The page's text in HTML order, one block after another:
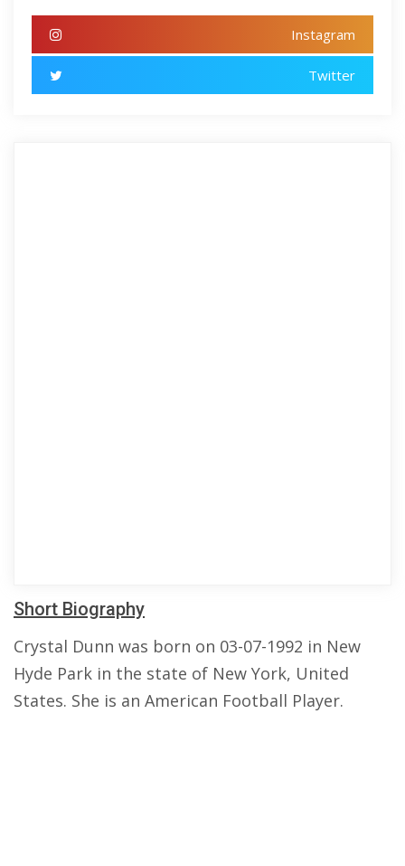
Instagram
Twitter
Short Biography
Crystal Dunn was born on 03-07-1992 in New
Hyde Park in the state of New York, United
States. She is an American Football Player.